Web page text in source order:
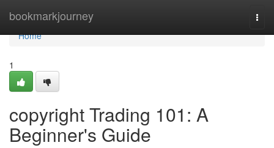
bookmarkjourney
Home
Home
1
copyright Trading 101: A
Beginner's Guide